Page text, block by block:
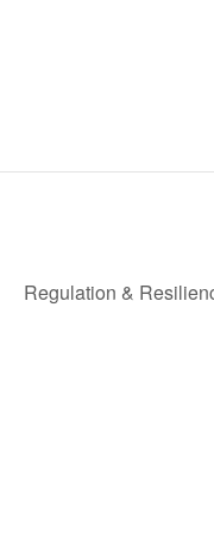
Regulation &